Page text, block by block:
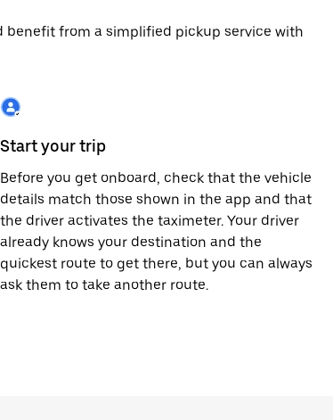
benefit from a simplified pickup service with
Start your trip
Before you get onboard, check that the vehicle
details match those shown in the app and that
the driver activates the taximeter. Your driver
already knows your destination and the
quickest route to get there, but you can always
ask them to take another route.